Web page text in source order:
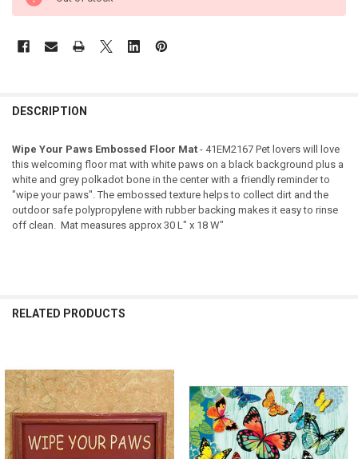
DESCRIPTION
Wipe Your Paws Embossed Floor Mat- 41EM2167 Pet lovers will love
this welcoming floor mat with white paws on a black background plus a
white and grey polkadot bone in the center with a friendly reminder to
"wipe your paws". The embossed texture helps to collect dirt and the
outdoor safe polypropylene with rubber backing makes it easy to rinse
off clean. Mat measures approx 30 L" x 18 W"
RELATED PRODUCTS
Related
Products